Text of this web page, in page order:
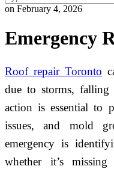
on February 4, 2026
Emergency
Roof repair Toronto
due to storms, falling
action is essential to
issues, and mold
emergency is
whether it’s